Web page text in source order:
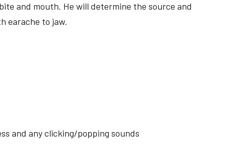
and mouth. He will determine the source and
earache to jaw.
and any clicking/popping sounds